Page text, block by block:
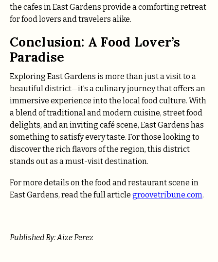
the cafes in East Gardens provide a comforting retreat
for food lovers and travelers alike.
Conclusion: A Food Lover’s
Paradise
Exploring East Gardens is more than just a visit to a
beautiful district—it’s a culinary journey that offers an
immersive experience into the local food culture. With
a blend of traditional and modern cuisine, street food
delights, and an inviting café scene, East Gardens has
something to satisfy every taste. For those looking to
discover the rich flavors of the region, this district
stands out as a must-visit destination.
For more details on the food and restaurant scene in
East Gardens, read the full article groovetribune.com.
Published By: Aize Perez